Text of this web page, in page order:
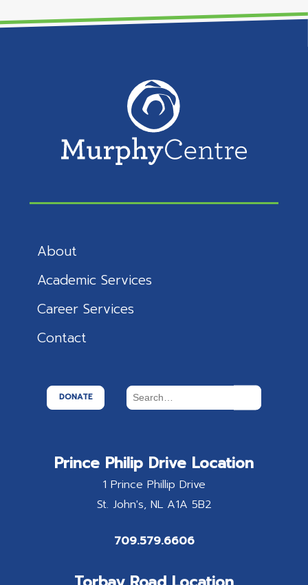
About
Academic Services
Career Services
Contact
DONATE
Prince Philip Drive Location
1 Prince Phillip Drive
St. John's NL A1A 5B2
709.579.6606